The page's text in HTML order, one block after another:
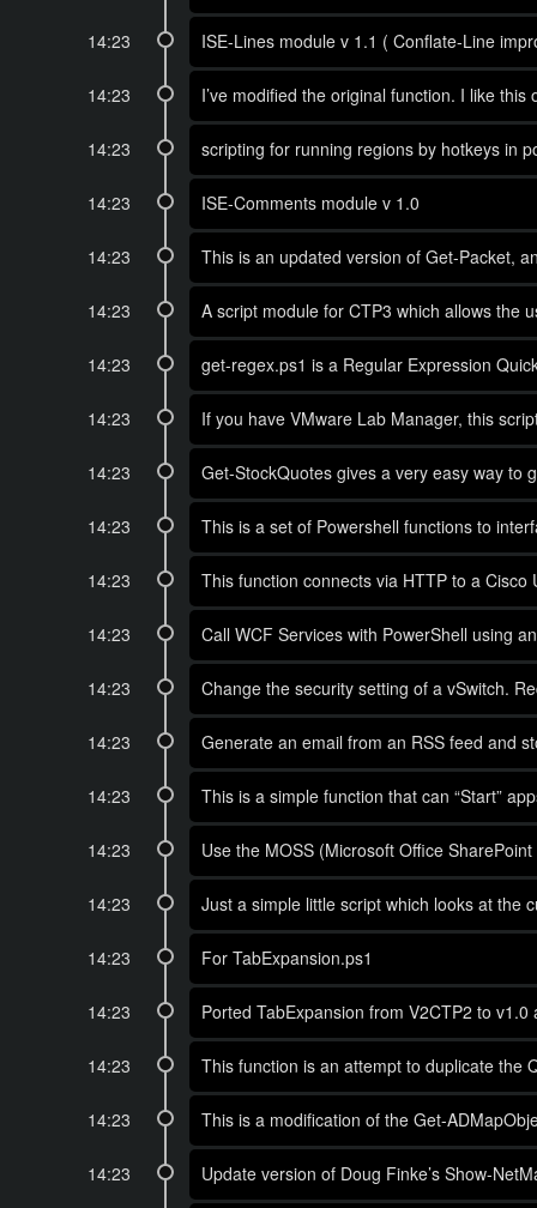
14:23 ISE-Lines module v 1.1 ( Conflate-Line
14:23 I’ve modified the original function. I like this
14:23 scripting for running regions by hotkeys in
14:23 ISE-Comments module v 1.0
14:23 This is an updated version of Get-Packet,
14:23 A script module for CTP3 which allows the
14:23 get-regex.ps1 is a Regular Expression
14:23 If you have VMware Lab Manager, this
14:23 Get-StockQuotes gives a very easy way to
14:23 This is a set of Powershell functions to
14:23 This function connects via HTTP to a
14:23 Call WCF Services with PowerShell using
14:23 Change the security setting of a vSwitch.
14:23 Generate an email from an RSS feed and
14:23 This is a simple function that can “Start”
14:23 Use the MOSS (Microsoft Office
14:23 Just a simple little script which looks at the
14:23 For TabExpansion.ps1
14:23 Ported TabExpansion from V2CTP2 to v1.0
14:23 This function is an attempt to duplicate the
14:23 This is a modification of the Get-
14:23 Update version of Doug Finke’s Show-